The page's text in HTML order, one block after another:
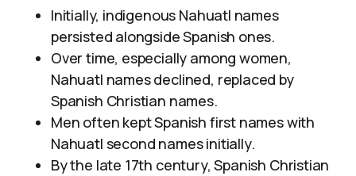
Initially, indigenous Nahuatl names
persisted alongside Spanish ones.
Over time, especially among women,
Nahuatl names declined, replaced by
Spanish Christian names.
Men often kept Spanish first names with
Nahuatl second names initially.
By the late 17th century, Spanish Christian